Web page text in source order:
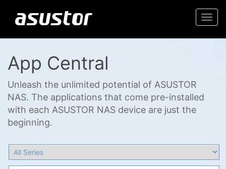
App Central
Unleash the unlimited potential of ASUSTOR
NAS. The applications that come pre-installed
with each ASUSTOR NAS device are just the
beginning.